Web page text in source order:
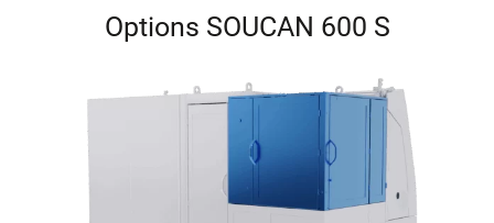
Options SOUCAN 600 S